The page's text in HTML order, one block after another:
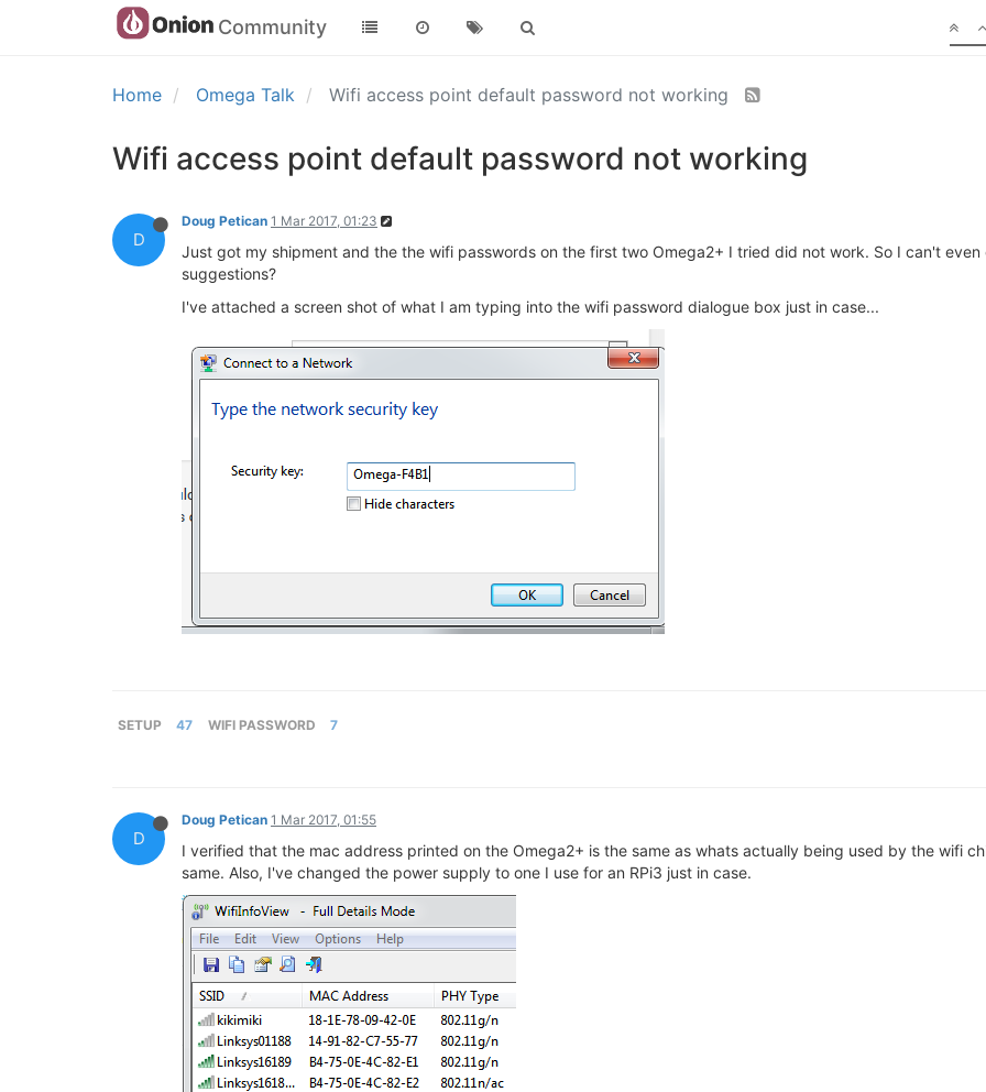
Community
Home Omega Talk Wifi access point default password not working
Wifi access point default password not working
D
Doug Petican 1 Mar 2017, 01:23
Just got my shipment and the the wifi passwords on the first two Omega2+ I tried did not work. So I can't
suggestions?
I've attached a screen shot of what I am typing into the wifi password dialogue box just in case...
SETUP 47 WIFI PASSWORD 7
D
Doug Petican 1 Mar 2017, 01:55
I verified that the mac address printed on the Omega2+ is the same as whats actually being used by the wifi
same. Also, I've changed the power supply to one I use for an RPi3 just in case.